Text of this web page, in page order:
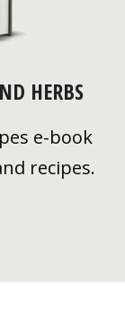
HERBS
e-book
recipes.